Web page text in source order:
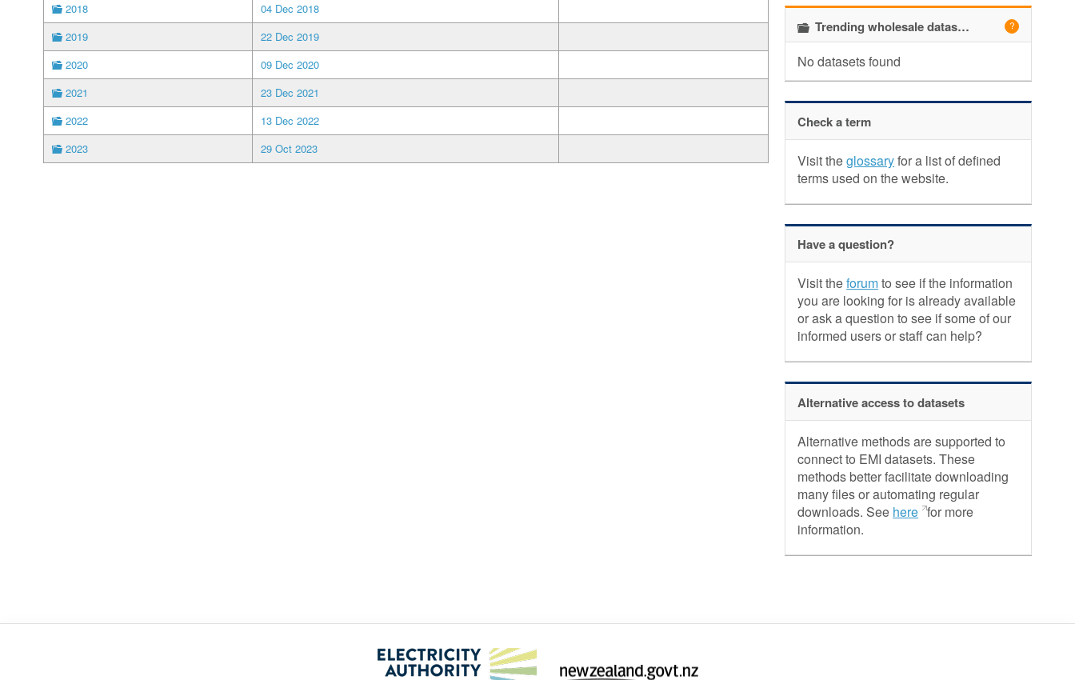
2018
04 Dec 2018
2019
22 Dec 2019
2020
09 Dec 2020
2021
23 Dec 2021
2022
13 Dec 2022
2023
29 Oct 2023
Trending wholesale datasets
No datasets found
Check a term
Visit theglossaryfor a list of defined
terms used on the website.
Have a question?
Visit theforumto see if the information
you are looking for is already available
or ask a question to see if some of our
informed users or staff can help?
Alternative access to datasets
Alternative methods are supported to
connect to EMI datasets. These
methods better facilitate downloading
many files or automating regular
downloads. See here for more
information.